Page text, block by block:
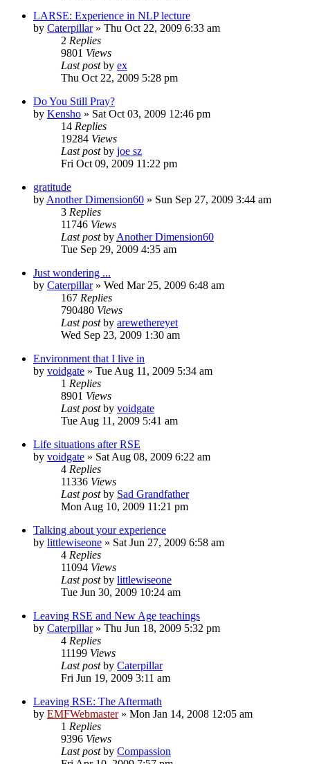
LARSE: Experience in NLP lecture
by Caterpillar» Thu Oct 22, 2009 6:33 am
2 Replies
9801 Views
Last postby ex
Thu Oct 22, 2009 5:28 pm
Do You Still Pray?
by Kensho » Sat Oct 03, 2009 12:46 pm
14 Replies
19284 Views
Last postby joe sz
Fri Oct 09, 2009 11:22 pm
gratitude
by Another Dimension60 » Sun Sep 27, 2009 3:44 am
3 Replies
11746 Views
Last postby Another Dimension60
Tue Sep 29, 2009 4:35 am
Just wondering ...
by Caterpillar» Wed Mar 25, 2009 6:48 am
167 Replies
790480 Views
Last postby arewethereyet
Wed Sep 23, 2009 1:30 am
Environment that I live in
by voidgate » Tue Aug 11, 2009 5:34 am
1 Replies
8901 Views
Last postby voidgate
Tue Aug 11, 2009 5:41 am
Life situations after RSE
by voidgate » Sat Aug 08, 2009 6:22 am
4 Replies
11336 Views
Last postby Sad Grandfather
Mon Aug 10, 2009 11:21 pm
Talking about your experience
by littlewiseone » Sat Jun 27, 2009 6:58 am
4 Replies
11094 Views
Last postby littlewiseone
Tue Jun 30, 2009 10:24 am
Leaving RSE and New Age teachings
by Caterpillar» Thu Jun 18, 2009 5:32 pm
4 Replies
11199 Views
Last postby Caterpillar
Fri Jun 19, 2009 3:11 am
Leaving RSE: The Aftermath
by EMFWebmaster» Mon Jan 14, 2008 12:05 am
1 Replies
9396 Views
Last postby Compassion